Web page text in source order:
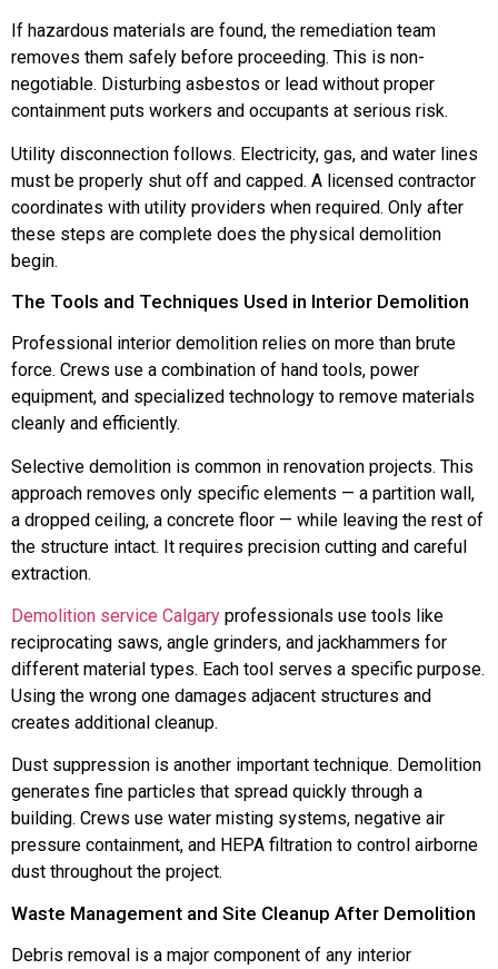
If hazardous materials are found, the remediation team
removes them safely before proceeding. This is non-
negotiable. Disturbing asbestos or lead without proper
containment puts workers and occupants at serious risk.
Utility disconnection follows. Electricity, gas, and water lines
must be properly shut off and capped. A licensed contractor
coordinates with utility providers when required. Only after
these steps are complete does the physical demolition
begin.
The Tools and Techniques Used in Interior Demolition
Professional interior demolition relies on more than brute
force. Crews use a combination of hand tools, power
equipment, and specialized technology to remove materials
cleanly and efficiently.
Selective demolition is common in renovation projects. This
approach removes only specific elements — a partition wall,
a dropped ceiling, a concrete floor — while leaving the rest of
the structure intact. It requires precision cutting and careful
extraction.
Demolition service Calgary professionals use tools like
reciprocating saws, angle grinders, and jackhammers for
different material types. Each tool serves a specific purpose.
Using the wrong one damages adjacent structures and
creates additional cleanup.
Dust suppression is another important technique. Demolition
generates fine particles that spread quickly through a
building. Crews use water misting systems, negative air
pressure containment, and HEPA filtration to control airborne
dust throughout the project.
Waste Management and Site Cleanup After Demolition
Debris removal is a major component of any interior